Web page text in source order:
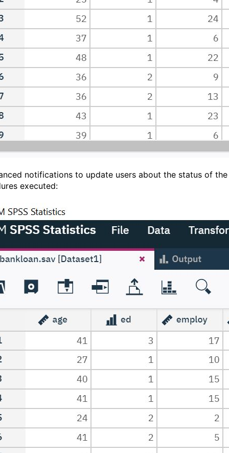
notifications to update users about the status of the
executed: